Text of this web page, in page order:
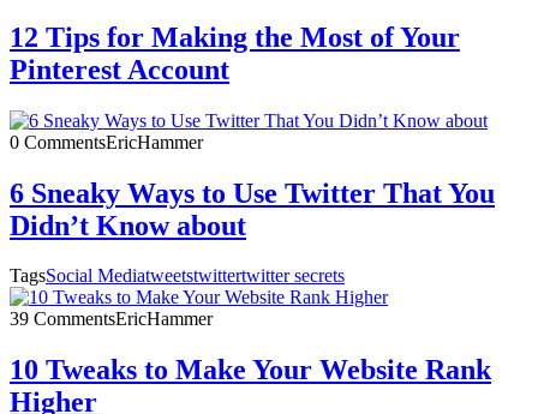
12 Tips for Making the Most of Your
Pinterest Account
0 CommentsEricHammer
6 Sneaky Ways to Use Twitter That You
Didn’t Know about
TagsSocial Mediatweetstwittertwitter secrets
39 CommentsEricHammer
10 Tweaks to Make Your Website Rank
Higher